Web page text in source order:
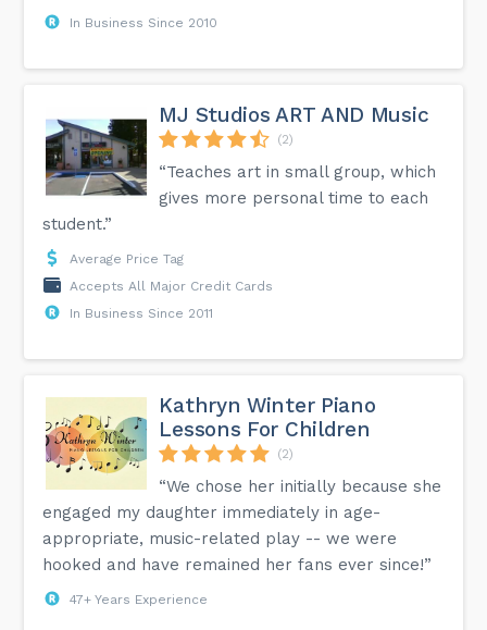
In Business Since 2010
MJ Studios ART AND Music
(2)
“Teaches art in small group, which
gives more personal time to each
student.”
Average Price Tag
Accepts All Major Credit Cards
In Business Since 2011
Kathryn Winter Piano
Lessons For Children
(2)
“We chose her initially because she
engaged my daughter immediately in age-
appropriate, music-related play -- we were
hooked and have remained her fans ever since!”
47+ Years Experience